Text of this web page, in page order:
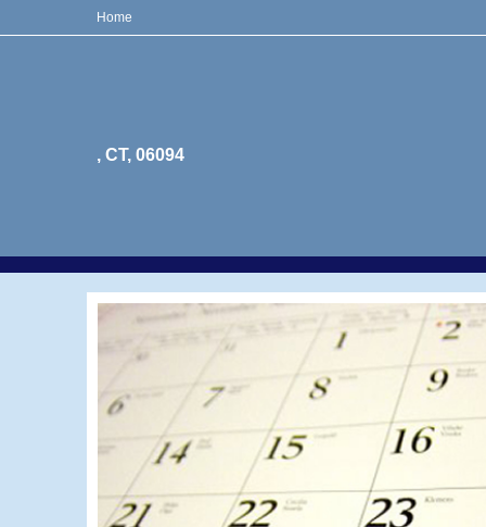
Home
, CT, 06094